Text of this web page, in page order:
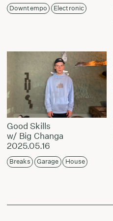
Downtempo Electronic
Good Skills
w/ Big Changa
2025.05.16
Breaks Garage House